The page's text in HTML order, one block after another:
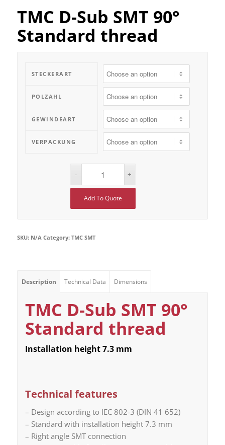
TMC D-Sub SMT 90°
Standard thread
STECKERART
POLZAHL
GEWINDEART
VERPACKUNG
Add To Quote
SKU: N/A Category: TMC SMT
Description Technical Data Dimensions
TMC D-Sub SMT 90°
Standard thread
Installation height 7.3 mm
Technical features
– Design according to IEC 802-3 (DIN 41 652)
– Standard with installation height 7.3 mm
– Right angle SMT connection